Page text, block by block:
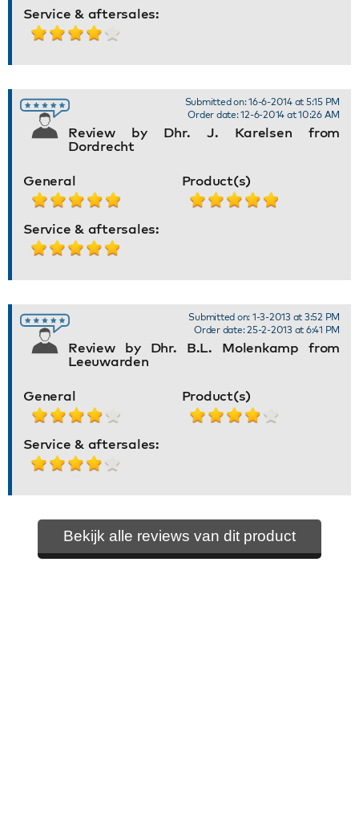
Service & aftersales:
Review by Dhr. J. Karelsen from
Dordrecht
Submitted on: 16-6-2014 at 5:15 PM
Order date: 12-6-2014 at 10:26 AM
General Product(s)
Service & aftersales:
Review by Dhr. B.L. Molenkamp from
Leeuwarden
Submitted on: 1-3-2013 at 3:52 PM
Order date: 25-2-2013 at 6:41 PM
General Product(s)
Service & aftersales:
Bekijk alle reviews van dit product